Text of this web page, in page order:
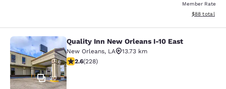
Member Rate
View
$88 total
Quality Inn New Orleans I-10 East
30
Quality Inn New Orleans I-10 East
New Orleans, LA
13.73 km
2.58 stars rating. Fair. 228 reviews
2.6(228)